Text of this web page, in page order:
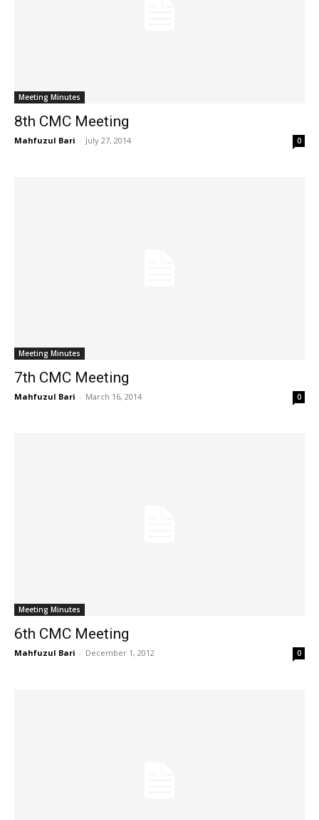
Meeting Minutes
8th CMC Meeting
Mahfuzul Bari - July 27, 2014 0
Meeting Minutes
7th CMC Meeting
Mahfuzul Bari - March 16, 2014 0
Meeting Minutes
6th CMC Meeting
Mahfuzul Bari - December 1, 2012 0